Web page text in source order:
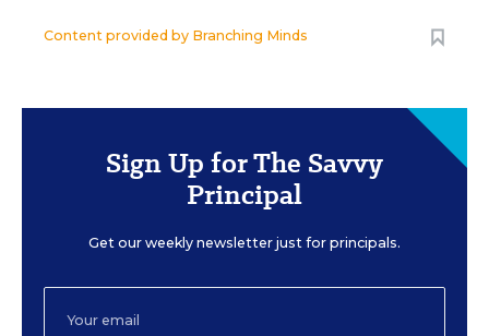
Content provided by Branching Minds
Sign Up for The Savvy
Principal
Get our weekly newsletter just for principals.